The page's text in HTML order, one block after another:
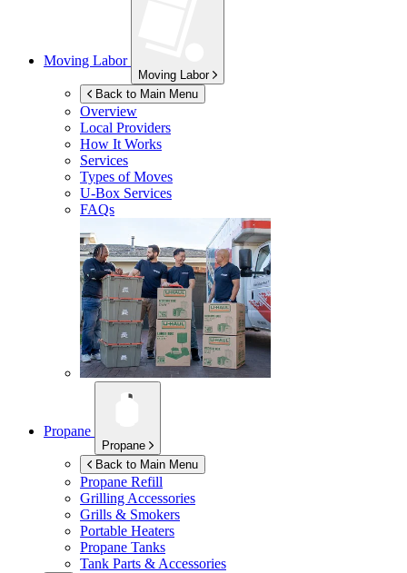
Moving Labor
Moving Labor
Back to Main Menu
Overview
Local Providers
How It Works
Services
Types of Moves
U-Box Services
FAQs
Propane
Propane
Back to Main Menu
Propane Refill
Grilling Accessories
Grills & Smokers
Portable Heaters
Propane Tanks
Tank Parts & Accessories